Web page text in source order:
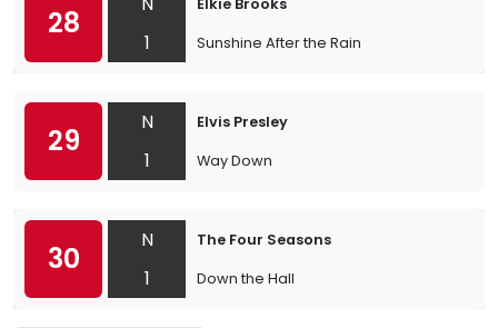
28
1
Elkie Brooks
Sunshine After the Rain
29
N
1
Elvis Presley
Way Down
30
N
1
The Four Seasons
Down the Hall